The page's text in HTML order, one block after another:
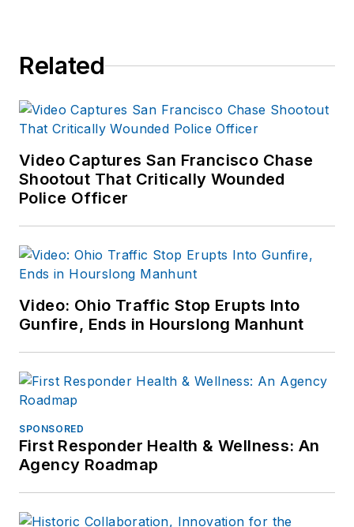
Related
Video Captures San Francisco Chase
Shootout That Critically Wounded
Police Officer
Video: Ohio Traffic Stop Erupts Into
Gunfire, Ends in Hourslong Manhunt
SPONSORED
First Responder Health & Wellness: An
Agency Roadmap